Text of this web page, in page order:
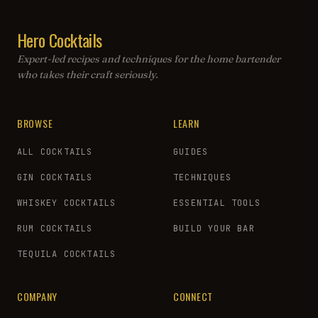
Hero Cocktails
Expert-led recipes and techniques for the home bartender
who takes their craft seriously.
BROWSE
ALL COCKTAILS
GIN COCKTAILS
WHISKEY COCKTAILS
RUM COCKTAILS
TEQUILA COCKTAILS
LEARN
GUIDES
TECHNIQUES
ESSENTIAL TOOLS
BUILD YOUR BAR
COMPANY CONNECT